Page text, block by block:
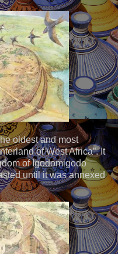
oldest and most
of West Africa”. It
of Igodomigodo
until it was annexed